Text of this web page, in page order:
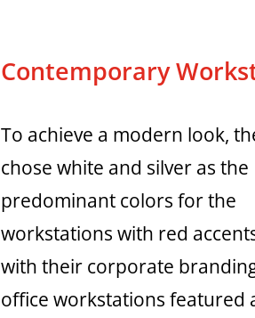
Contemporary
To achieve a modern look,
chose white and silver as the
predominant colors for the
workstations with red
with their corporate
office workstations featured